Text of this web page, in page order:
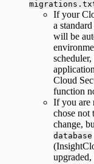
If your
a
will be
Cloud
function
If you are
chose not
change,
database
upgraded,